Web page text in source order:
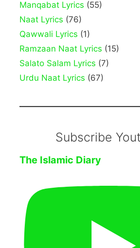
Manqabat Lyrics (55)
Naat Lyrics (76)
Qawwali Lyrics (1)
Ramzaan Naat Lyrics (15)
Salato Salam Lyrics (7)
Urdu Naat Lyrics (67)
Subscribe
The Islamic Diary